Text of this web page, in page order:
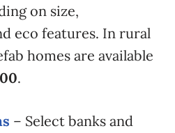
on size,
eco features. In rural
homes are available
.
– Select banks and